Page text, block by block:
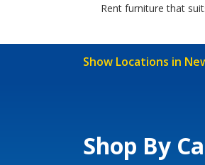
Rent furniture that
Show Locations in
Shop By